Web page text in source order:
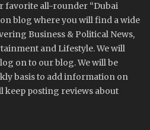
favorite all-rounder “Dubai
blog where you will find a wide
Business & Political News,
and Lifestyle. We will
on to our blog. We will be
basis to add information on
keep posting reviews about